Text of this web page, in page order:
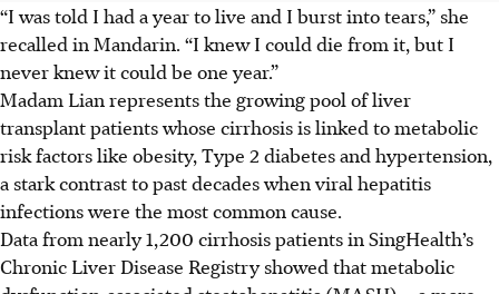
“I was told I had a year to live and I burst into tears,” she
recalled in Mandarin. “I knew I could die from it, but I
never knew it could be one year.”
Madam Lian represents the growing pool of liver
transplant patients whose cirrhosis is linked to metabolic
risk factors like obesity, Type 2 diabetes and hypertension,
a stark contrast to past decades when viral hepatitis
infections were the most common cause.
Data from nearly 1,200 cirrhosis patients in SingHealth’s
Chronic Liver Disease Registry showed that metabolic